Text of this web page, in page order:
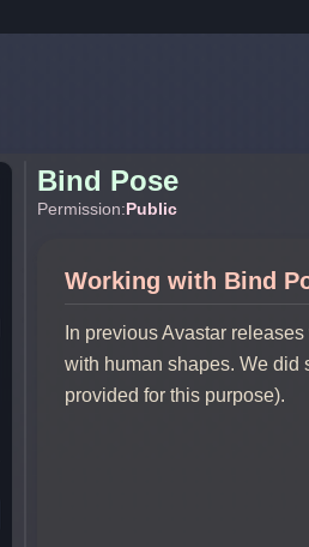
Bind Pose
Permission:Public
Working with Bind
In previous Avastar
with human shapes. We did
provided for this purpose).